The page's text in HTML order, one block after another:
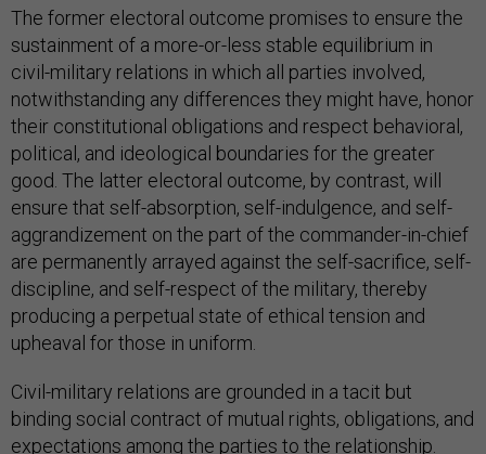
The former electoral outcome promises to ensure the
sustainment of a more-or-less stable equilibrium in
civil-military relations in which all parties involved,
notwithstanding any differences they might have, honor
their constitutional obligations and respect behavioral,
political, and ideological boundaries for the greater
good. The latter electoral outcome, by contrast, will
ensure that self-absorption, self-indulgence, and self-
aggrandizement on the part of the commander-in-chief
are permanently arrayed against the self-sacrifice, self-
discipline, and self-respect of the military, thereby
producing a perpetual state of ethical tension and
upheaval for those in uniform.
Civil-military relations are grounded in a tacit but
binding social contract of mutual rights, obligations, and
expectations among the parties to the relationship.